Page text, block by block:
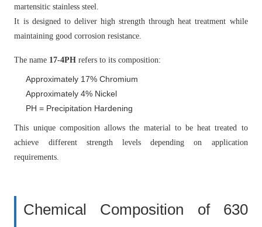
martensitic stainless steel.
It is designed to deliver high strength through heat treatment while
maintaining good corrosion resistance.
The name 17-4PH refers to its composition:
Approximately 17% Chromium
Approximately 4% Nickel
PH = Precipitation Hardening
This unique composition allows the material to be heat treated to
achieve different strength levels depending on application
requirements.
Chemical Composition of 630